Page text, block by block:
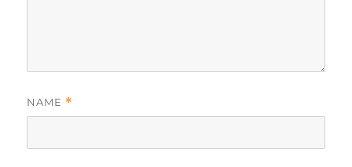
NAME *